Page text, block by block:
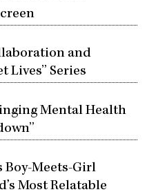
and
Lives” Series
Mental Health
Boy-Meets-Girl
Most Relatable